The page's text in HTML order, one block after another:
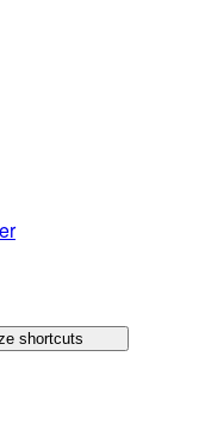
shortcuts